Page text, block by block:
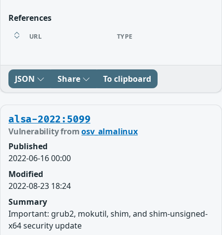
References
URL TYPE
JSON Share To clipboard
alsa-2022:5099
Vulnerability fromosv_almalinux
Published
2022-06-16 00:00
Modified
2022-08-23 18:24
Summary
Important: grub2, mokutil, shim, and shim-unsigned-
x64 security update